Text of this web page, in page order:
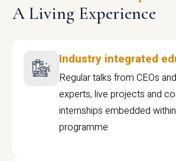
A Living Experience
Industry integrated
Regular talks from CEOs
experts, live projects and
internships embedded
programme